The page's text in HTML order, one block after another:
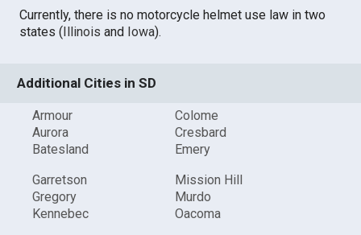
Currently, there is no motorcycle helmet use law in two
states (Illinois and Iowa).
Additional Cities in SD
Armour
Aurora
Batesland
Colome
Cresbard
Emery
Garretson
Gregory
Kennebec
Mission Hill
Murdo
Oacoma